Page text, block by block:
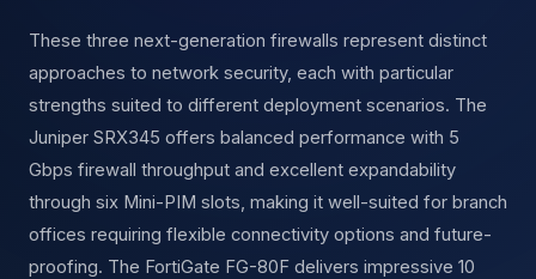
These three next-generation firewalls represent distinct
approaches to network security, each with particular
strengths suited to different deployment scenarios. The
Juniper SRX345 offers balanced performance with 5
Gbps firewall throughput and excellent expandability
through six Mini-PIM slots, making it well-suited for branch
offices requiring flexible connectivity options and future-
proofing. The FortiGate FG-80F delivers impressive 10